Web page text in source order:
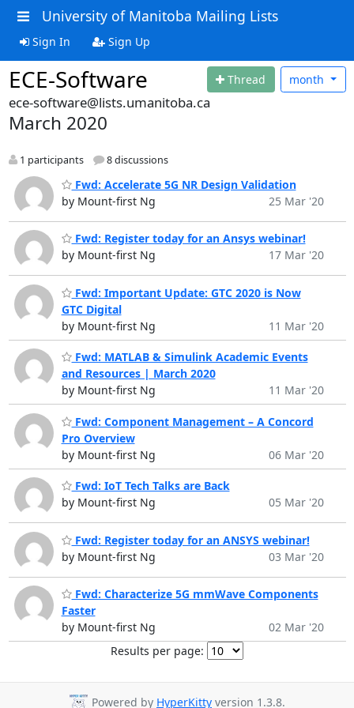
University of Manitoba Mailing Lists
Sign In Sign Up
ECE-Software Thread month
ece-software@lists.umanitoba.ca
March 2020
1 participants 8 discussions
Fwd: Accelerate 5G NR Design Validation
by Mount-first Ng
25 Mar '20
Fwd: Register today for an Ansys webinar!
by Mount-first Ng
17 Mar '20
Fwd: Important Update: GTC 2020 is Now
GTC Digital
by Mount-first Ng
11 Mar '20
Fwd: MATLAB & Simulink Academic Events
and Resources | March 2020
by Mount-first Ng
11 Mar '20
Fwd: Component Management – A Concord
Pro Overview
by Mount-first Ng
06 Mar '20
Fwd: IoT Tech Talks are Back
by Mount-first Ng
05 Mar '20
Fwd: Register today for an ANSYS webinar!
by Mount-first Ng
03 Mar '20
Fwd: Characterize 5G mmWave Components
Faster
by Mount-first Ng
02 Mar '20
Results per page:
Powered by HyperKitty version 1.3.8.